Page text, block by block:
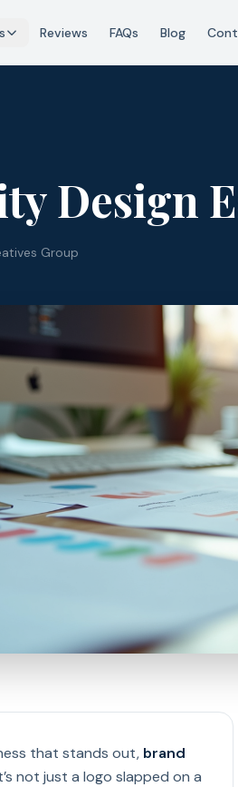
Reviews FAQs Blog
Design
Group
that stands out, brand
not just a logo slapped on a